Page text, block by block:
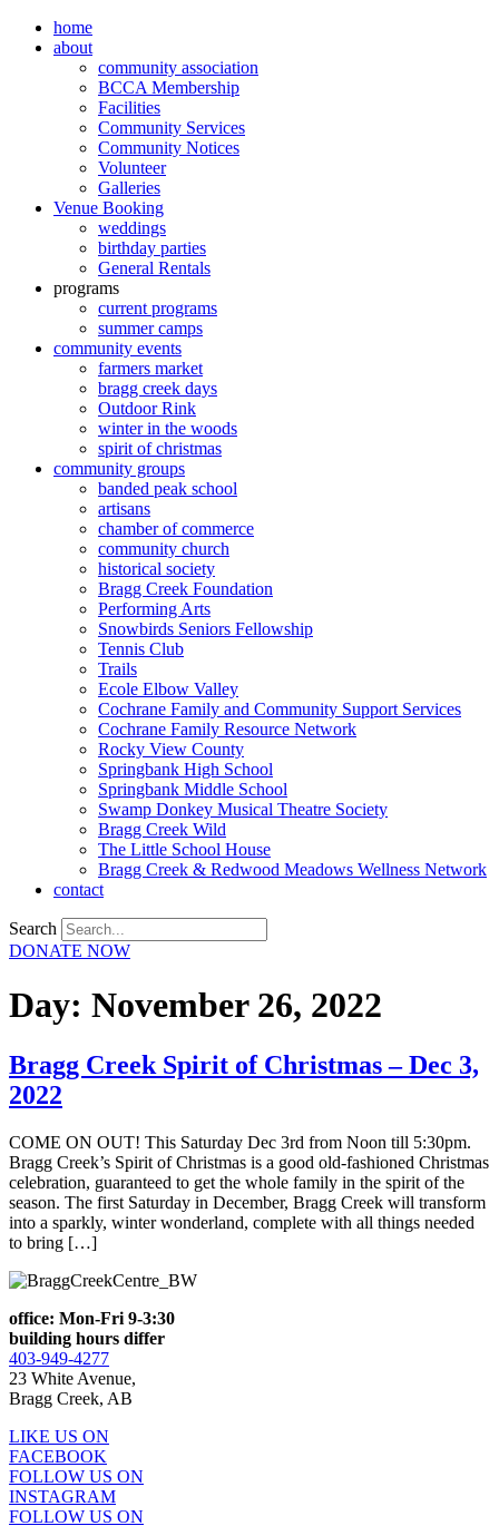
home
about
community association
BCCA Membership
Facilities
Community Services
Community Notices
Volunteer
Galleries
Venue Booking
weddings
birthday parties
General Rentals
programs
current programs
summer camps
community events
farmers market
bragg creek days
Outdoor Rink
winter in the woods
spirit of christmas
community groups
banded peak school
artisans
chamber of commerce
community church
historical society
Bragg Creek Foundation
Performing Arts
Snowbirds Seniors Fellowship
Tennis Club
Trails
Ecole Elbow Valley
Cochrane Family and Community Support Services
Cochrane Family Resource Network
Rocky View County
Springbank High School
Springbank Middle School
Swamp Donkey Musical Theatre Society
Bragg Creek Wild
The Little School House
Bragg Creek & Redwood Meadows Wellness Network
contact
Search
DONATE NOW
Day: November 26, 2022
Bragg Creek Spirit of Christmas – Dec 3,
2022
COME ON OUT! This Saturday Dec 3rd from Noon till 5:30pm.
Bragg Creek’s Spirit of Christmas is a good old-fashioned Christmas
celebration, guaranteed to get the whole family in the spirit of the
season. The first Saturday in December, Bragg Creek will transform
into a sparkly, winter wonderland, complete with all things needed
to bring […]
office: Mon-Fri 9-3:30
building hours differ
403-949-4277
23 White Avenue,
Bragg Creek, AB
LIKE US ON
FACEBOOK
FOLLOW US ON
INSTAGRAM
FOLLOW US ON